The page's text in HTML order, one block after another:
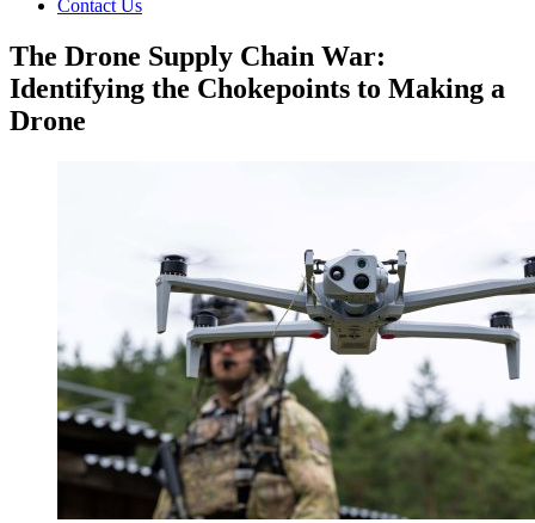
Contact Us
The Drone Supply Chain War:
Identifying the Chokepoints to Making a
Drone